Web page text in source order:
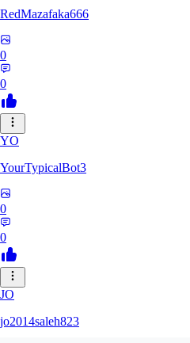
RedMazafaka666
0
0
YO
YourTypicalBot3
0
0
JO
jo2014saleh823